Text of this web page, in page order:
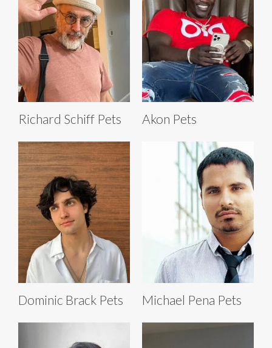
Richard Schiff Pets Akon Pets
Dominic Brack Pets Michael Pena Pets